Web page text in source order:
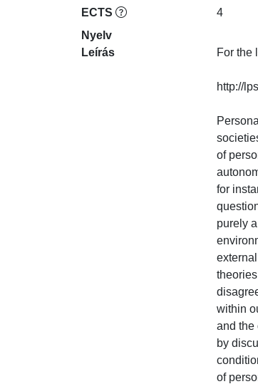
ECTS
4
Nyelv
Leírás
For the
http://
of
for
purely
within
and the
by
of